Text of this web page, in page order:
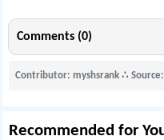
Comments (0)
Contributor: myshsrank∴
Recommended for